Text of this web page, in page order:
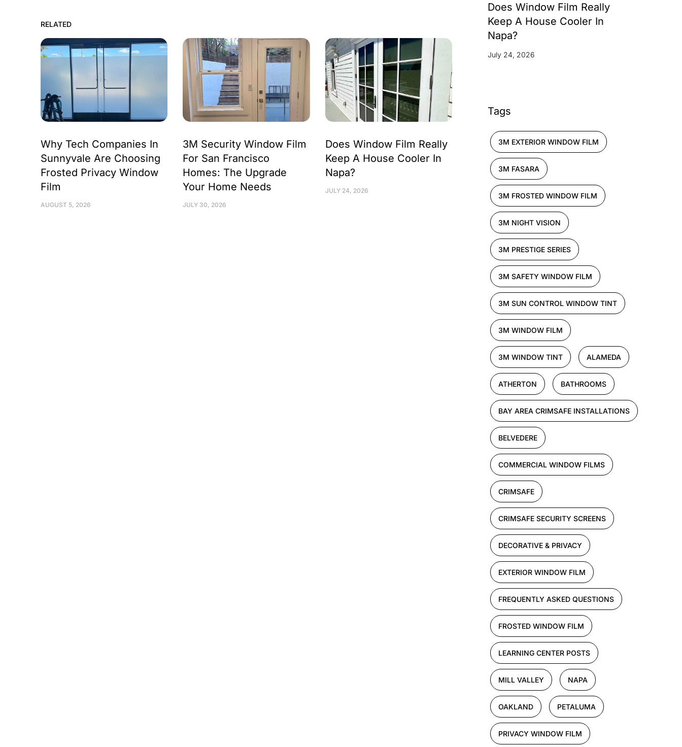
RELATED
Why Tech Companies In
Sunnyvale Are Choosing
Frosted Privacy Window
Film
AUGUST 5, 2026
3M Security Window Film
For San Francisco
Homes: The Upgrade
Your Home Needs
JULY 30, 2026
Does Window Film Really
Keep A House Cooler In
Napa?
JULY 24, 2026
Does Window Film Really
Keep A House Cooler In
Napa?
July 24, 2026
Tags
3M EXTERIOR WINDOW FILM
3M FASARA
3M FROSTED WINDOW FILM
3M NIGHT VISION
3M PRESTIGE SERIES
3M SAFETY WINDOW FILM
3M SUN CONTROL WINDOW TINT
3M WINDOW FILM
3M WINDOW TINT ALAMEDA
ATHERTON BATHROOMS
BAY AREA CRIMSAFE INSTALLATIONS
BELVEDERE
COMMERCIAL WINDOW FILMS
CRIMSAFE
CRIMSAFE SECURITY SCREENS
DECORATIVE & PRIVACY
EXTERIOR WINDOW FILM
FREQUENTLY ASKED QUESTIONS
FROSTED WINDOW FILM
LEARNING CENTER POSTS
MILL VALLEY NAPA
OAKLAND PETALUMA
PRIVACY WINDOW FILM